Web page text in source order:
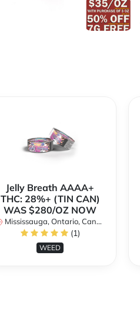
Jelly Breath AAAA+
THC: 28%+ (TIN CAN)
WAS $280/OZ NOW
Mississauga, Ontario, Canada
(1)
WEED